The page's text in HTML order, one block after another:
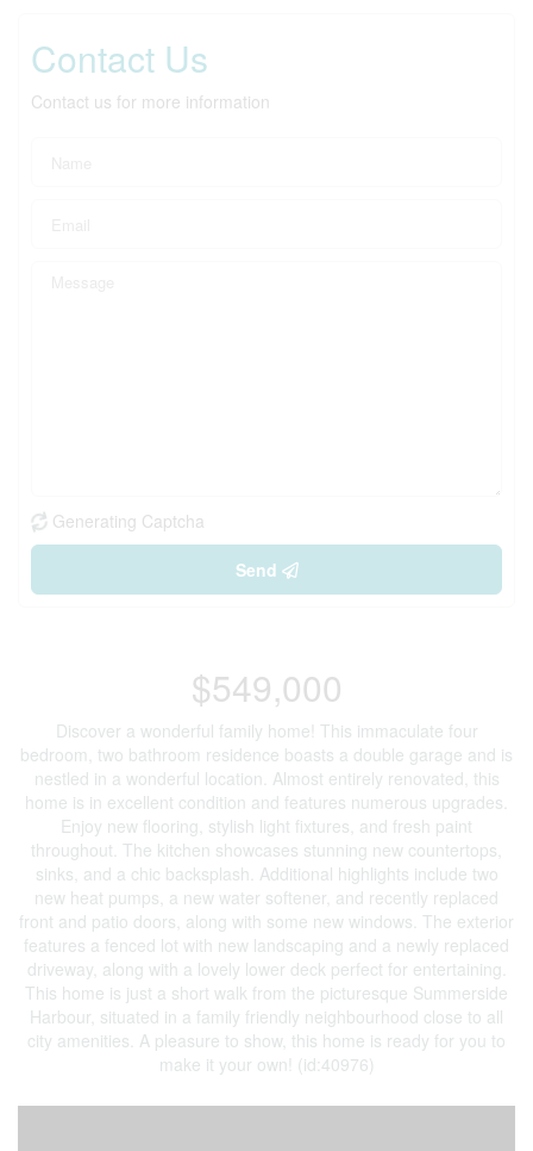
Contact Us
Contact us for more information
Generating Captcha
Send
$549,000
Discover a wonderful family home! This immaculate four
bedroom, two bathroom residence boasts a double garage and is
nestled in a wonderful location. Almost entirely renovated, this
home is in excellent condition and features numerous upgrades.
Enjoy new flooring, stylish light fixtures, and fresh paint
throughout. The kitchen showcases stunning new countertops,
sinks, and a chic backsplash. Additional highlights include two
new heat pumps, a new water softener, and recently replaced
front and patio doors, along with some new windows. The exterior
features a fenced lot with new landscaping and a newly replaced
driveway, along with a lovely lower deck perfect for entertaining.
This home is just a short walk from the picturesque Summerside
Harbour, situated in a family friendly neighbourhood close to all
city amenities. A pleasure to show, this home is ready for you to
make it your own! (id:40976)